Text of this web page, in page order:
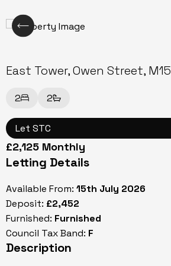
East Tower, Owen Street, M15
2 2
Let STC
£2,125 Monthly
Letting Details
Available From: 15th July 2026
Deposit: £2,452
Furnished: Furnished
Council Tax Band: F
Description